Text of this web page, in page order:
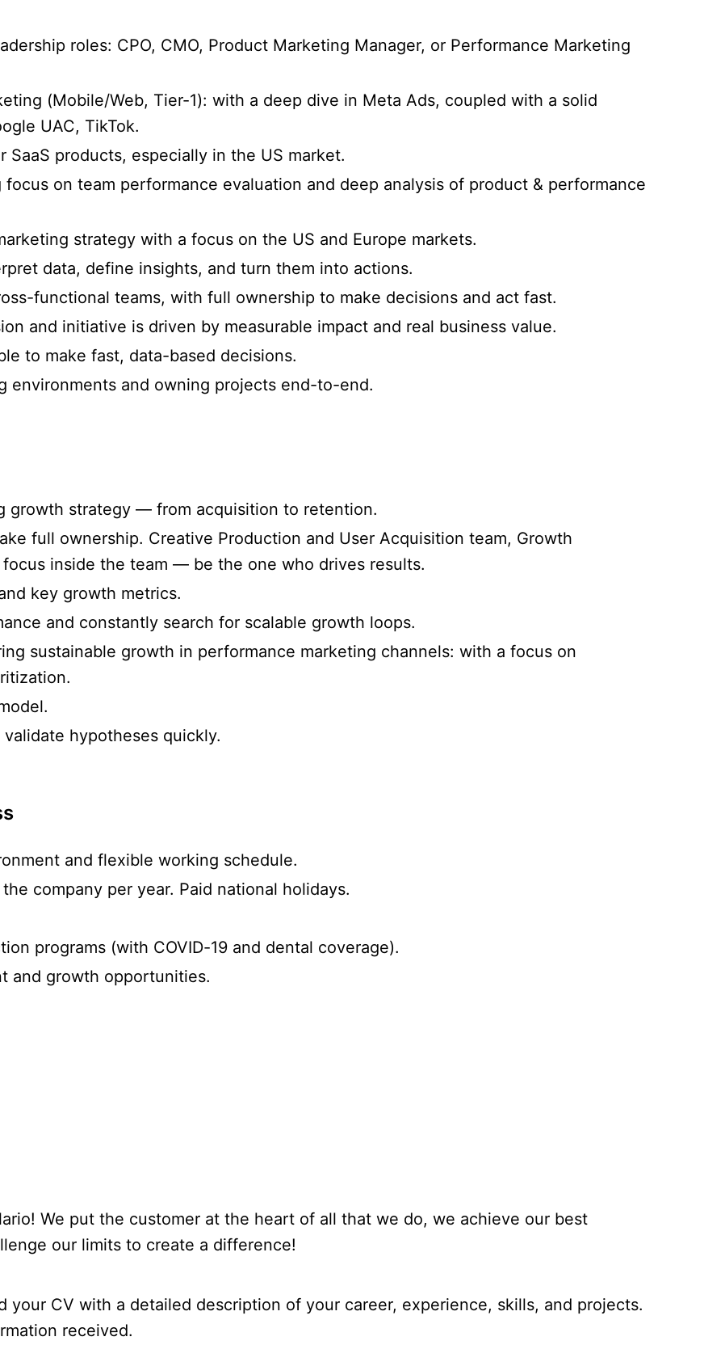
roles: CPO, CMO, Product Marketing Manager, or Performance Marketing
(Mobile/Web, Tier-1): with a deep dive in Meta Ads, coupled with a solid
UAC, TikTok.
products, especially in the US market.
on team performance evaluation and deep analysis of product & performance
strategy with a focus on the US and Europe markets.
data, define insights, and turn them into actions.
functional teams, with full ownership to make decisions and act fast.
and initiative is driven by measurable impact and real business value.
to make fast, data-based decisions.
environments and owning projects end-to-end.
growth strategy — from acquisition to retention.
full ownership. Creative Production and User Acquisition team, Growth
inside the team — be the one who drives results.
key growth metrics.
and constantly search for scalable growth loops.
sustainable growth in performance marketing channels: with a focus on
hypotheses quickly.
and flexible working schedule.
company per year. Paid national holidays.
programs (with COVID-19 and dental coverage).
and growth opportunities.
We put the customer at the heart of all that we do, we achieve our best
our limits to create a difference!
your CV with a detailed description of your career, experience, skills, and projects.
received.